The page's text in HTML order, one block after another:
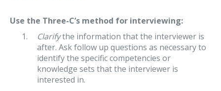
Use the Three-C’s method for interviewing:
Clarifythe information that the interviewer is
after. Ask follow up questions as necessary to
identify the specific competencies or
knowledge sets that the interviewer is
interested in.